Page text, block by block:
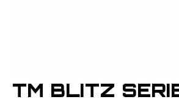
TM BLITZ